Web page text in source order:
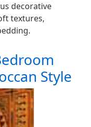
decorative
textures,
Style